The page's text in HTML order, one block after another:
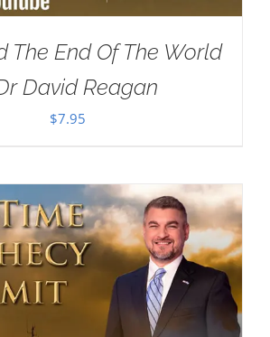
The End Of The World
David Reagan
$7.95